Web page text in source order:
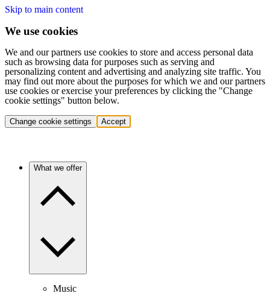
Skip to main content
We use cookies
We and our partners use cookies to store and access personal data
such as browsing data for purposes such as serving and
personalizing content and advertising and analyzing site traffic. You
may find out more about the purposes for which we and our partners
use cookies or exercise your preferences by clicking the "Change
cookie settings" button below.
Change cookie settings Accept
What we offer
Music